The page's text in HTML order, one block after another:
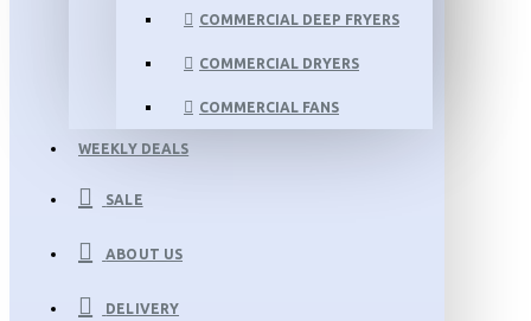
COMMERCIAL DEEP FRYERS
COMMERCIAL DRYERS
COMMERCIAL FANS
WEEKLY DEALS
SALE
ABOUT US
DELIVERY